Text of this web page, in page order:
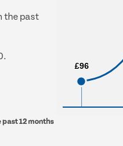
the past
£96
£96
12 months